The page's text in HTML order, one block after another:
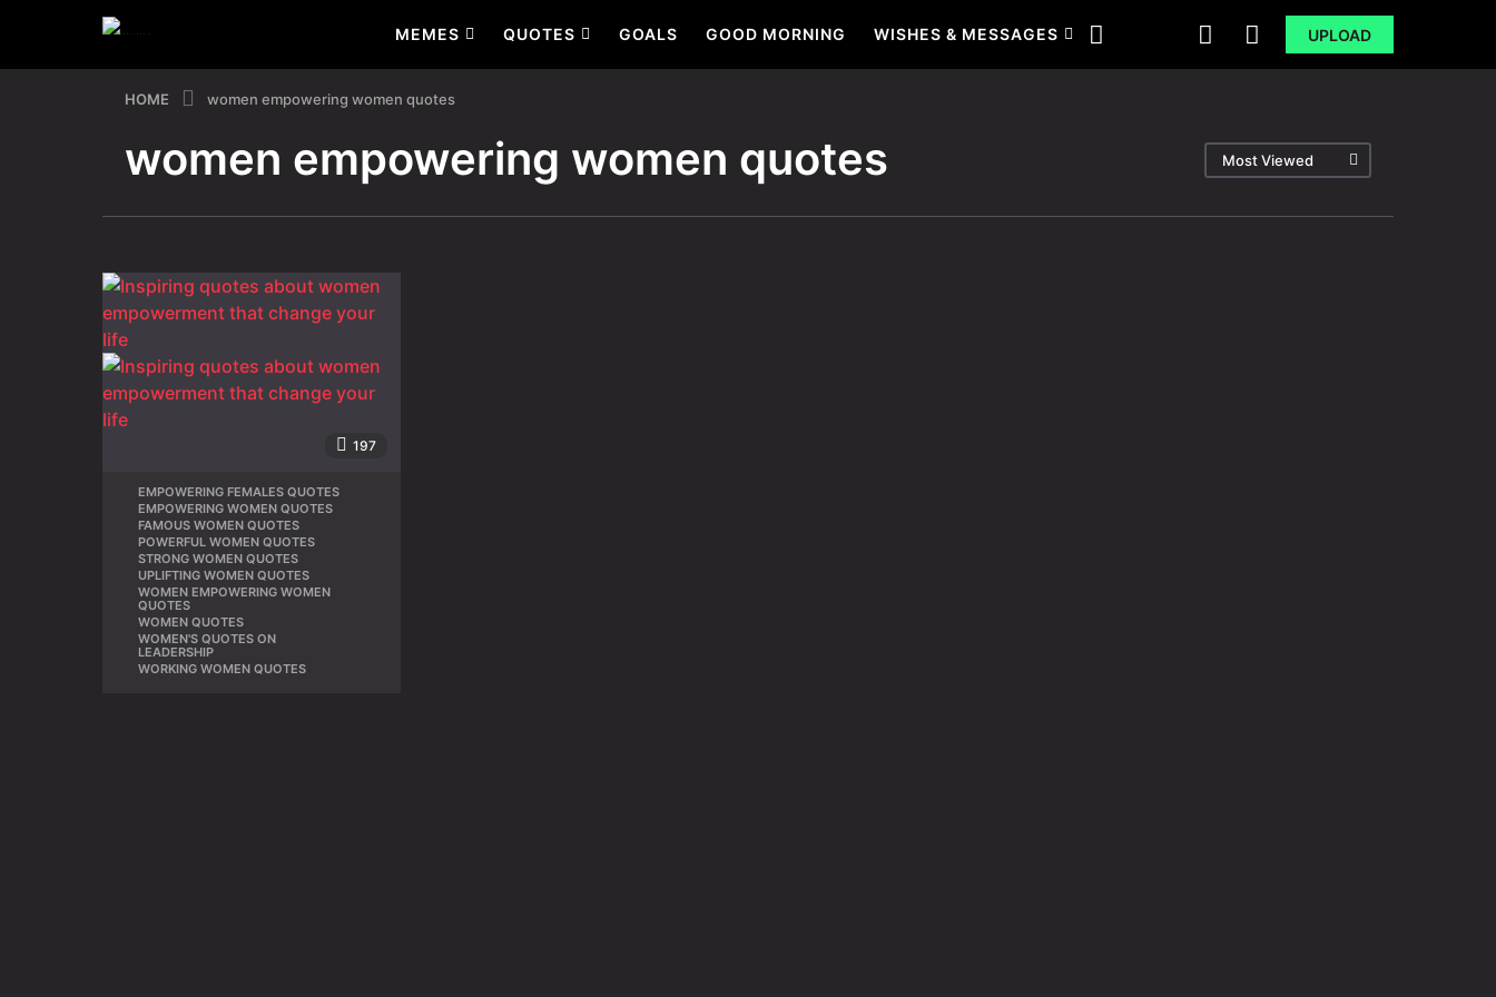
MEMES QUOTES GOALS GOOD MORNING WISHES & MESSAGES UPLOAD
HOME women empowering women quotes
women empowering women quotes Most Viewed
197
EMPOWERING FEMALES QUOTES
EMPOWERING WOMEN QUOTES
FAMOUS WOMEN QUOTES
POWERFUL WOMEN QUOTES
STRONG WOMEN QUOTES
UPLIFTING WOMEN QUOTES
WOMEN EMPOWERING WOMEN
QUOTES
WOMEN QUOTES
WOMEN'S QUOTES ON
LEADERSHIP
WORKING WOMEN QUOTES